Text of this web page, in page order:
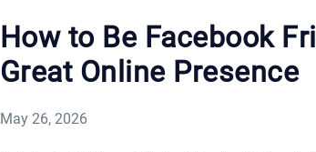
How to Be Facebook
Great Online Presence
May 26, 2026